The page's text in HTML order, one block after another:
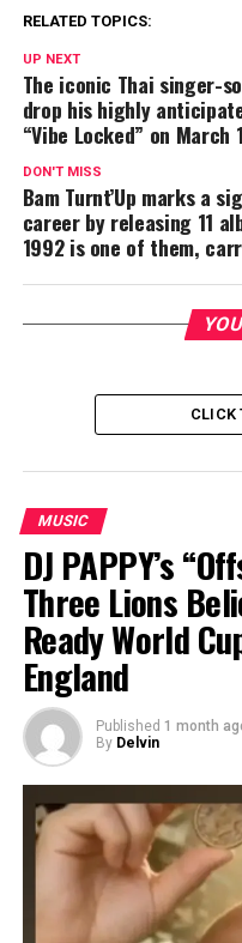
RELATED TOPICS:
UP NEXT
The iconic Thai singer-
drop his highly
“Vibe Locked” on March
DON'T MISS
Bam Turnt’Up marks a
career by releasing 11
1992 is one of them,
CLICK
MUSIC
DJ PAPPY’s
Three Lions
Ready World
England
Published 1 month
By Delvin